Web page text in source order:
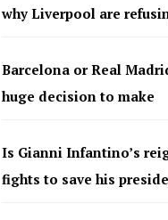
why Liverpool are
Barcelona or Real
huge decision to make
Is Gianni Infantino’s
fights to save his